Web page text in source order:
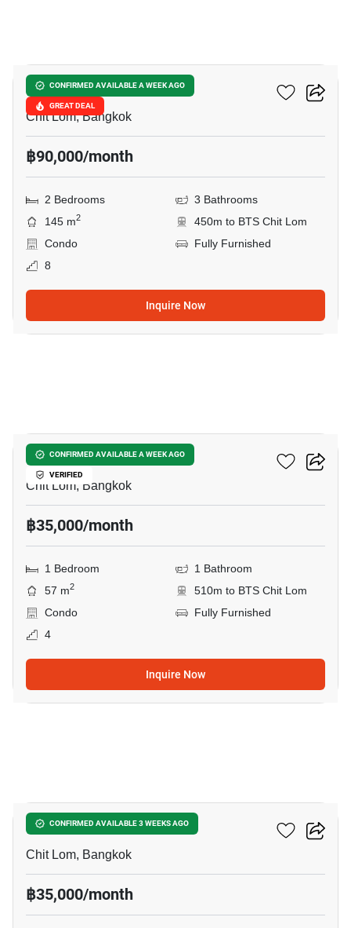
CONFIRMED AVAILABLE A WEEK AGO
GREAT DEAL
The Park Chidlom
Chit Lom, Bangkok
฿90,000/month
2 Bedrooms
3 Bathrooms
145 m2
450m to BTS Chit Lom
Condo
Fully Furnished
8
Inquire Now
CONFIRMED AVAILABLE A WEEK AGO
VERIFIED
The Address Chidlom
Chit Lom, Bangkok
฿35,000/month
1 Bedroom
1 Bathroom
57 m2
510m to BTS Chit Lom
Condo
Fully Furnished
4
Inquire Now
CONFIRMED AVAILABLE 3 WEEKS AGO
The Address Chidlom
Chit Lom, Bangkok
฿35,000/month